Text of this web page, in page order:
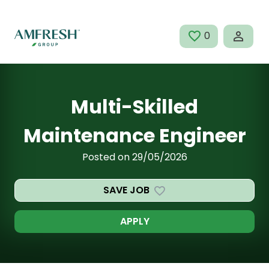
0 SAVED JOBS
Multi-Skilled
Maintenance Engineer
Posted on 29/05/2026
SAVE JOB
APPLY